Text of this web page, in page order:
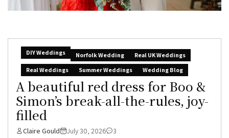
DIY Weddings Norfolk Wedding
Real UK Weddings
Real Weddings
Summer Weddings Wedding Blog
A beautiful red dress for Boo &
Simon’s break-all-the-rules, joy-
filled
Claire Gould July 30, 2026 3